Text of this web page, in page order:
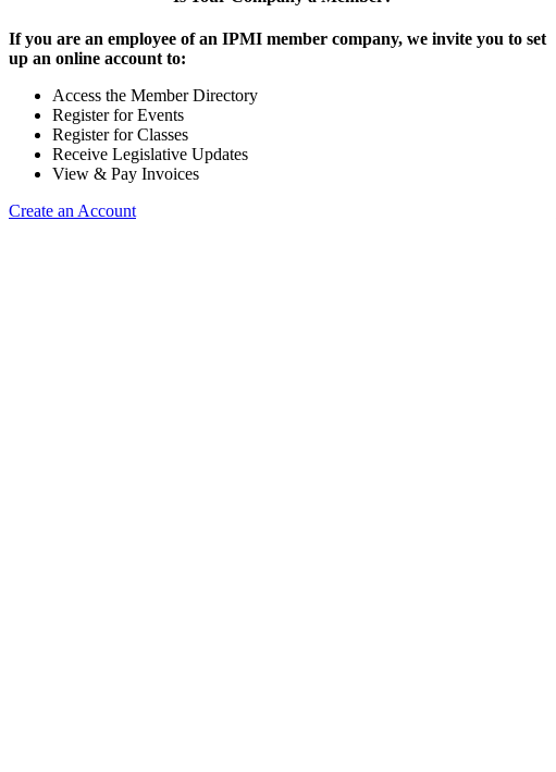
If you are an employee of an IPMI member company, we invite you to set
up an online account to:
Access the Member Directory
Register for Events
Register for Classes
Receive Legislative Updates
View & Pay Invoices
Create an Account